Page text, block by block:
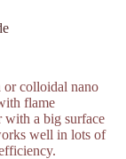
or colloidal nano
flame
with a big surface
well in lots of